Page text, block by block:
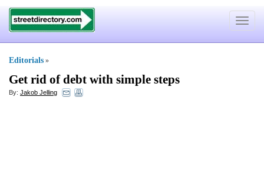
Toggle
Editorials »
Get rid of debt with simple steps
By: Jakob Jelling